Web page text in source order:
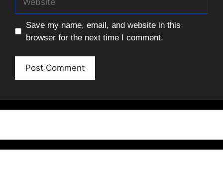
Save my name, email, and website in this
browser for the next time I comment.